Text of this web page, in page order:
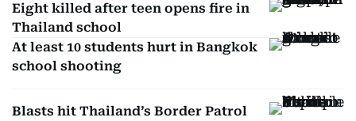
Eight killed after teen opens fire in
Thailand school
At least 10 students hurt in Bangkok
school shooting
Blasts hit Thailand’s Border Patrol